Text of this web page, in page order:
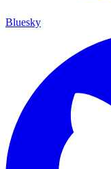
Bluesky